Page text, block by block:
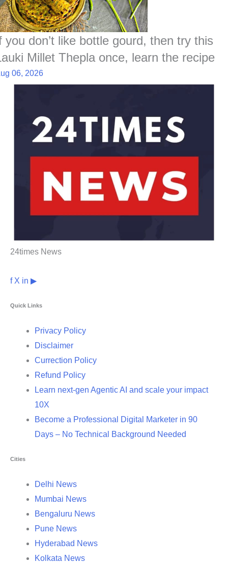
you don’t like bottle gourd, then try this
Millet Thepla once, learn the recipe
06, 2026
24times News
f X in ▶
Quick Links
Privacy Policy
Disclaimer
Currection Policy
Refund Policy
Learn next-gen Agentic AI and scale your impact
10X
Become a Professional Digital Marketer in 90
Days – No Technical Background Needed
Cities
Delhi News
Mumbai News
Bengaluru News
Pune News
Hyderabad News
Kolkata News